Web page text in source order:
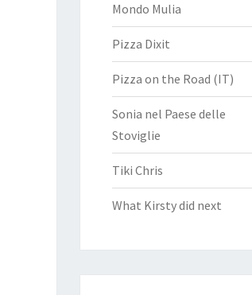
Mondo Mulia
Pizza Dixit
Pizza on the Road (IT)
Sonia nel Paese delle
Stoviglie
Tiki Chris
What Kirsty did next